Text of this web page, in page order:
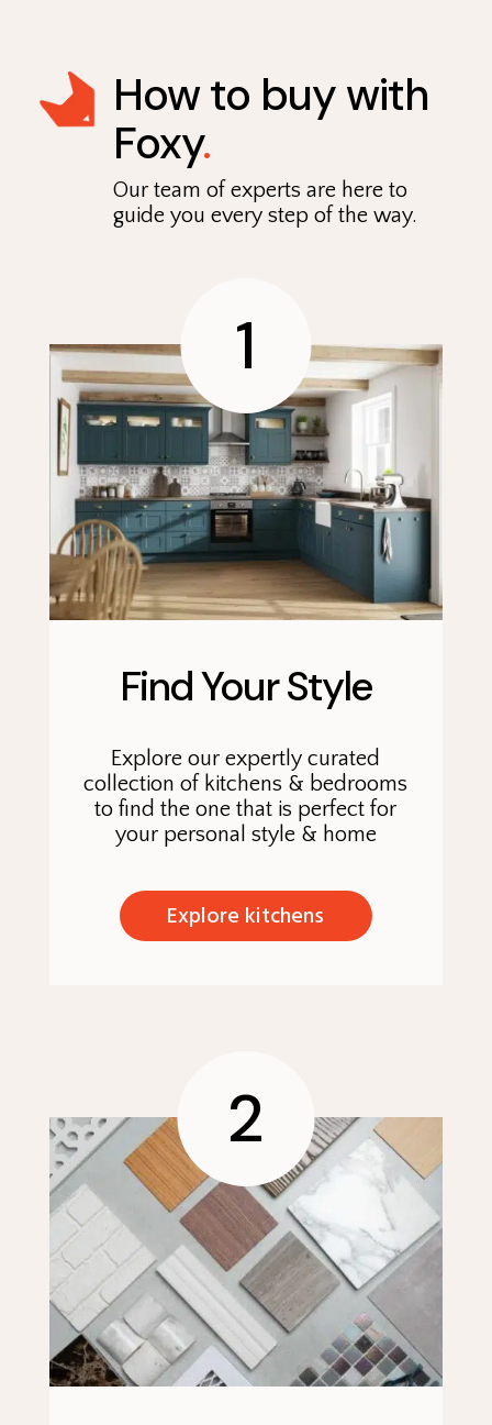
How to buy with
Foxy.
Our team of experts are here to
guide you every step of the way.
1
Find Your Style
Explore our expertly curated
collection of kitchens & bedrooms
to find the one that is perfect for
your personal style & home
Explore kitchens
2